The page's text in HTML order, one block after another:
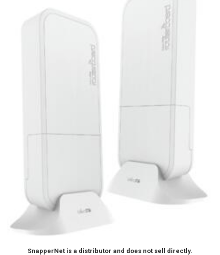
SnapperNet is a distributor and does not sell directly.